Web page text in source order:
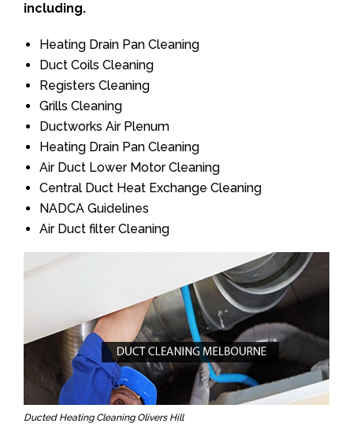
including.
Heating Drain Pan Cleaning
Duct Coils Cleaning
Registers Cleaning
Grills Cleaning
Ductworks Air Plenum
Heating Drain Pan Cleaning
Air Duct Lower Motor Cleaning
Central Duct Heat Exchange Cleaning
NADCA Guidelines
Air Duct filter Cleaning
Ducted Heating Cleaning Olivers Hill